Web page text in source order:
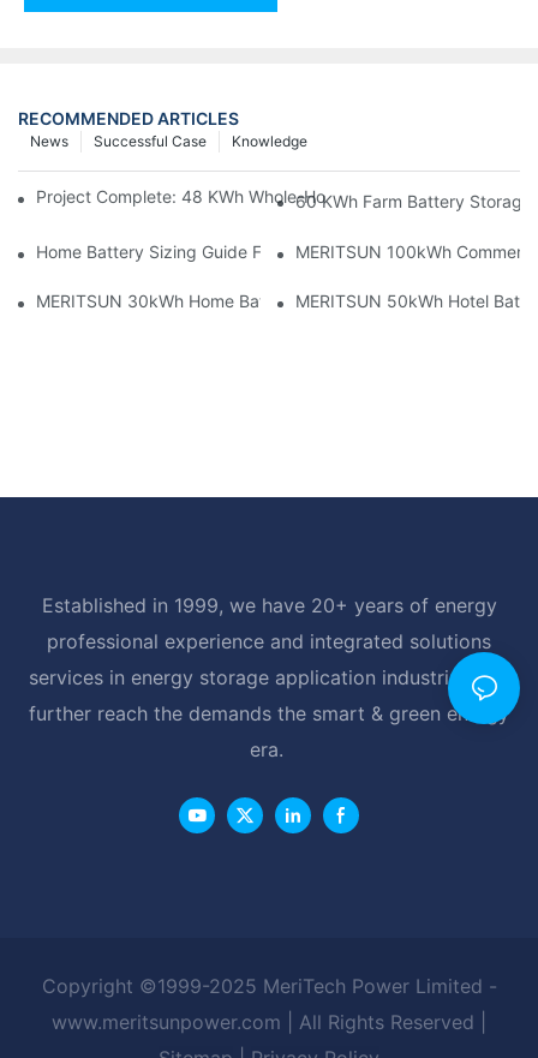
RECOMMENDED ARTICLES
Knowledge
Successful Case
News
Project Complete: 48 KWh Whole-Home Storage With Three
60 KWh Farm Battery Storage
Home Battery Sizing Guide For Solar Installers: 10kWh, 20kWh
MERITSUN 100kWh
MERITSUN 30kWh Home Battery Installation Case: Clean,
MERITSUN 50kWh Hotel
Established in 1999, we have 20+ years of energy
professional experience and integrated solutions
services in energy storage application industrial, and
further reach the demands the smart & green energy
era.
Copyright ©1999-2025 MeriTech Power Limited -
www.meritsunpower.com
| All Rights Reserved |